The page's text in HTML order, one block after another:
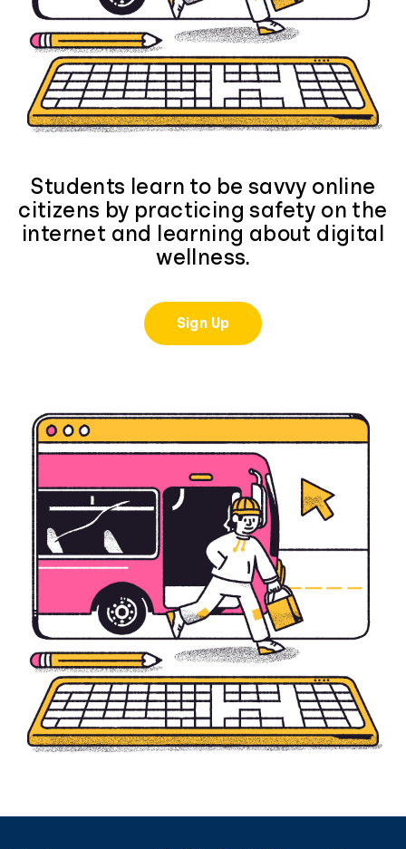
Students learn to be savvy online
citizens by practicing safety on the
internet and learning about digital
wellness.
Sign Up